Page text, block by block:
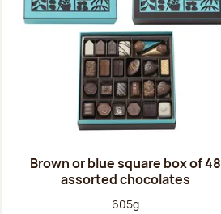
Brown or blue square box of 48
assorted chocolates
Net weight:
605g